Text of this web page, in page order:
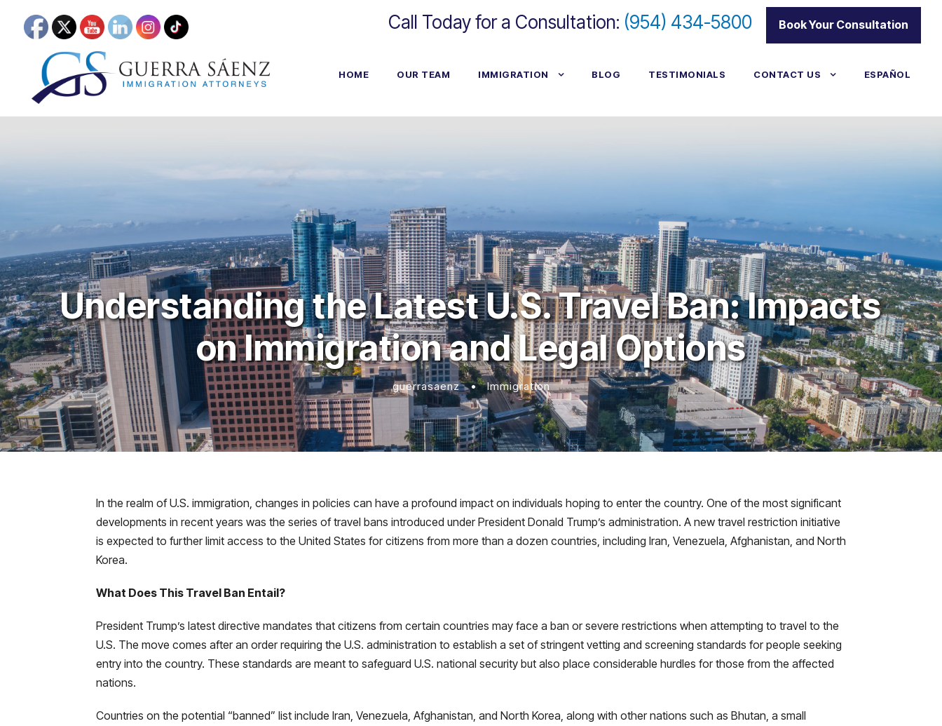
Call Today for a Consultation: (954) 434-5800 Book Your Consultation
HOME OUR TEAM IMMIGRATION BLOG TESTIMONIALS CONTACT US ESPAÑOL
Understanding the Latest U.S. Travel Ban: Impacts
on Immigration and Legal Options
guerrasaenz • Immigration
In the realm of U.S. immigration, changes in policies can have a profound impact on individuals hoping to enter the country. One of the most significant
developments in recent years was the series of travel bans introduced under President Donald Trump’s administration. A new travel restriction initiative
is expected to further limit access to the United States for citizens from more than a dozen countries, including Iran, Venezuela, Afghanistan, and North
Korea.
What Does This Travel Ban Entail?
President Trump’s latest directive mandates that citizens from certain countries may face a ban or severe restrictions when attempting to travel to the
U.S. The move comes after an order requiring the U.S. administration to establish a set of stringent vetting and screening standards for people seeking
entry into the country. These standards are meant to safeguard U.S. national security but also place considerable hurdles for those from the affected
nations.
Countries on the potential “banned” list include Iran, Venezuela, Afghanistan, and North Korea, along with other nations such as Bhutan, a small